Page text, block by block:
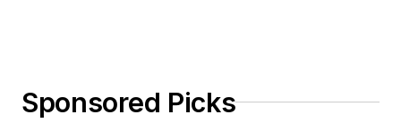
Sponsored Picks